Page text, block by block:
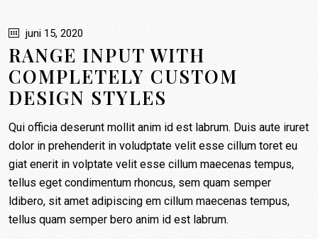
Contact
Mijn account
Winkelmand
juni 15, 2020
RANGE INPUT WITH
COMPLETELY CUSTOM
DESIGN STYLES
Qui officia deserunt mollit anim id est labrum. Duis aute iruret
dolor in prehenderit in voludptate velit esse cillum toret eu
giat enerit in volptate velit esse cillum maecenas tempus,
tellus eget condimentum rhoncus, sem quam semper
ldibero, sit amet adipiscing em cillum maecenas tempus,
tellus quam semper bero anim id est labrum.